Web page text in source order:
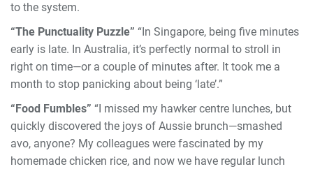
to the system.
“The Punctuality Puzzle” “In Singapore, being five minutes
early is late. In Australia, it’s perfectly normal to stroll in
right on time—or a couple of minutes after. It took me a
month to stop panicking about being ‘late’.”
“Food Fumbles” “I missed my hawker centre lunches, but
quickly discovered the joys of Aussie brunch—smashed
avo, anyone? My colleagues were fascinated by my
homemade chicken rice, and now we have regular lunch